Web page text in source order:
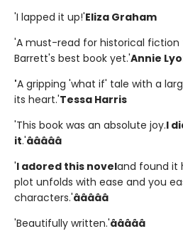
'I lapped it up!'Eliza Graham
'A must-read for historical fiction
Barrett's best book yet.'Annie
'A gripping 'what if' tale with a
its heart.'Tessa Harris
'This book was an absolute joy.I
it.'â­â­â­â­â­
'I adored this noveland found it
plot unfolds with ease and you
characters.'â­â­â­â­â­
'Beautifully written.'â­â­â­â­â­